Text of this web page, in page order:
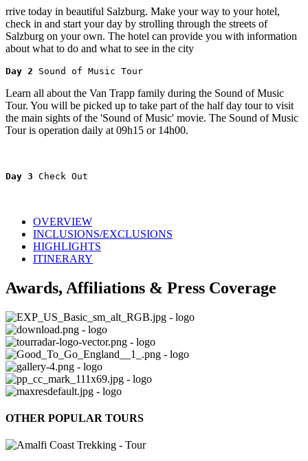
rrive today in beautiful Salzburg. Make your way to your hotel,
check in and start your day by strolling through the streets of
Salzburg on your own. The hotel can provide you with information
about what to do and what to see in the city
Day 2 Sound of Music Tour
Learn all about the Van Trapp family during the Sound of Music
Tour. You will be picked up to take part of the half day tour to visit
the main sights of the 'Sound of Music' movie. The Sound of Music
Tour is operation daily at 09h15 or 14h00.
Day 3 Check Out
OVERVIEW
INCLUSIONS/EXCLUSIONS
HIGHLIGHTS
ITINERARY
Awards, Affiliations & Press Coverage
OTHER POPULAR TOURS